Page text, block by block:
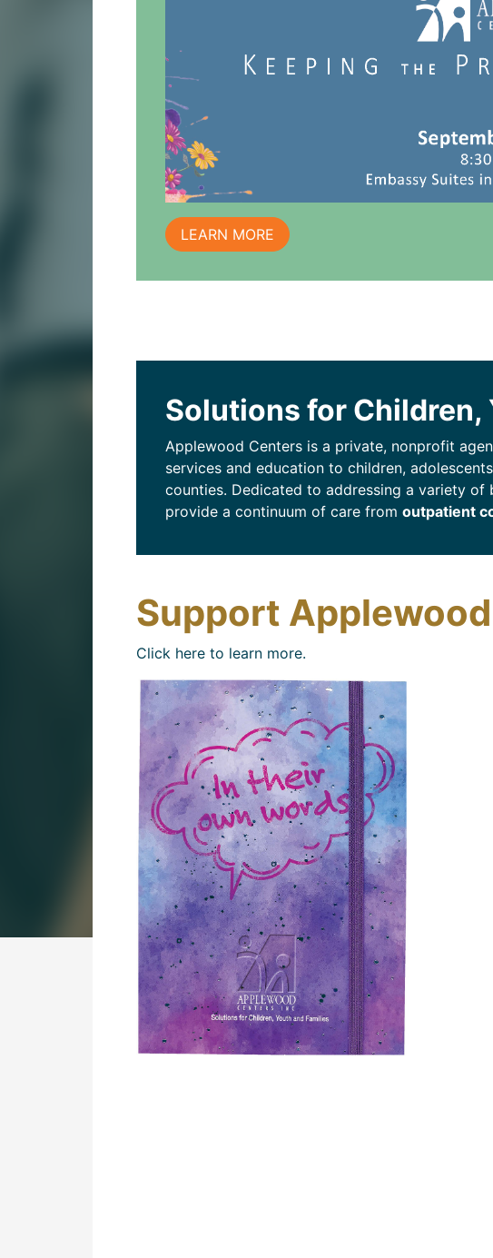
LEARN MORE
Solutions for Children,
Applewood Centers is a private, nonprofit
services and education to children,
counties. Dedicated to addressing a variety of
provide a continuum of care from outpatient
Support
Click here to learn more.